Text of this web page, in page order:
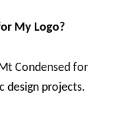
My Logo?
Condensed for
design projects.